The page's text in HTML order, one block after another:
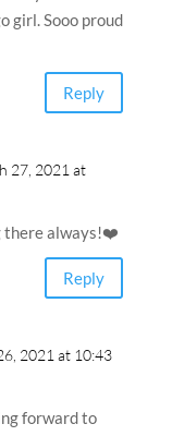
girl. Sooo proud
Reply
27, 2021 at
there always!❤️
Reply
2021 at 10:43
forward to